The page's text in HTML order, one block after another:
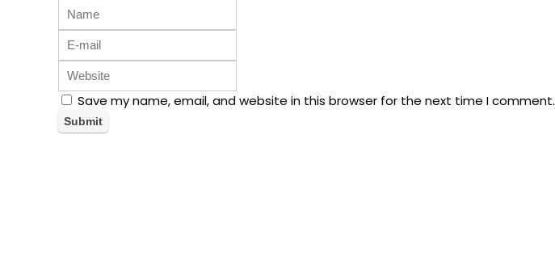
Save my name, email, and website in this browser for the next time I comment.